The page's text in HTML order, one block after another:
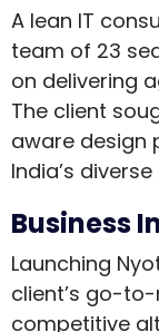
A lean IT
team of 23
on delivering
The client
aware design
India’s
Business
Launching
client’s go-
competitive